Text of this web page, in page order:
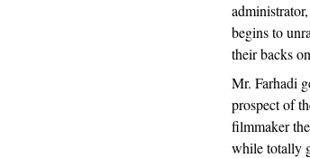
begins to
their backs
Mr. Farhadi
prospect of
filmmaker
while totally